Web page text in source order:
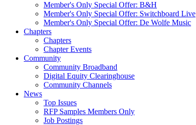
Member's Only Special Offer: B&H
Member's Only Special Offer: Switchboard Live
Member's Only Special Offer: De Wolfe Music
Chapters
Chapters
Chapter Events
Community
Community Broadband
Digital Equity Clearinghouse
Community Channels
News
Top Issues
RFP Samples Members Only
Job Postings